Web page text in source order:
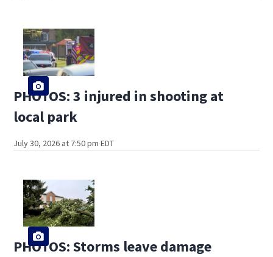
PHOTOS: 3 injured in shooting at
local park
July 30, 2026 at 7:50 pm EDT
PHOTOS: Storms leave damage